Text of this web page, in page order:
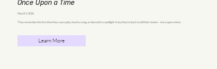
Once Upon a Time
May 8-9, 2026
They remember the first time they saw a play, heard a song, or danced in a spotlight. Now, they’re back to tell their stories—once upon a time...
Learn More